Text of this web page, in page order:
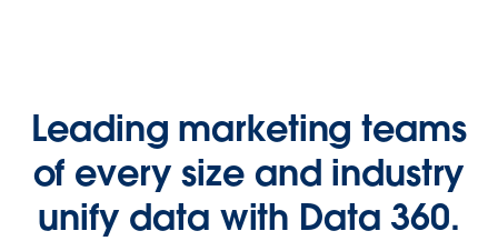
Leading marketing teams
of every size and industry
unify data with Data 360.